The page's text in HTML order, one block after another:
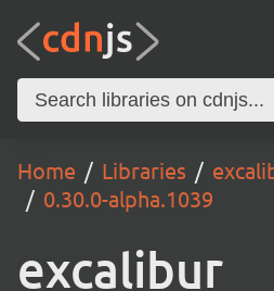
Home Libraries
0.30.0-alpha.1039
excalibur